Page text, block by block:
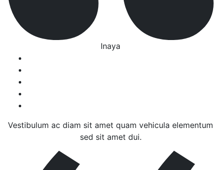
Inaya
Vestibulum ac diam sit amet quam vehicula elementum
sed sit amet dui.